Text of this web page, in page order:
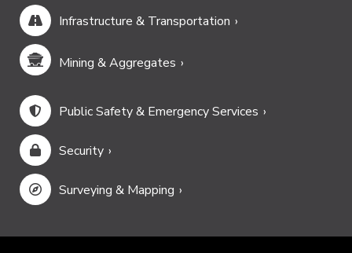
Infrastructure & Transportation
Mining & Aggregates
Public Safety & Emergency Services
Security
Surveying & Mapping